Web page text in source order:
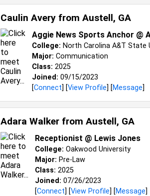
Caulin Avery from Austell, GA
Aggie News Sports Anchor @
College: North Carolina A&T State
Major: Communication
Class: 2025
Joined: 09/15/2023
[Connect] [View Profile] [Message]
Adara Walker from Austell, GA
Receptionist @ Lewis Jones
College: Oakwood University
Major: Pre-Law
Class: 2025
Joined: 07/26/2023
[Connect] [View Profile] [Message]